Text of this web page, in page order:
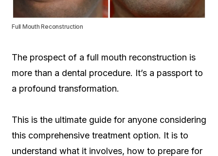
Full Mouth Reconstruction
The prospect of a full mouth reconstruction is
more than a dental procedure. It’s a passport to
a profound transformation.
This is the ultimate guide for anyone considering
this comprehensive treatment option. It is to
understand what it involves, how to prepare for